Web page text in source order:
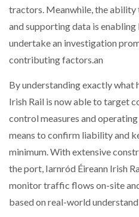
tractors. Meanwhile, the
and supporting data is
undertake an investigation
contributing factors.an
By understanding exactly what
Irish Rail is now able to target
control measures and
means to confirm liability and
minimum. With extensive
the port, Iarnród Éireann Irish
monitor traffic flows on-site
based on real-world